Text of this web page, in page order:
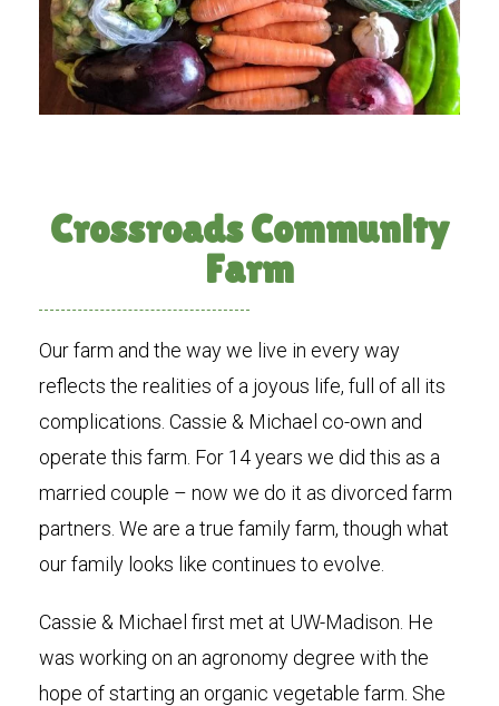
Crossroads Community
Farm
Our farm and the way we live in every way
reflects the realities of a joyous life, full of all its
complications. Cassie & Michael co-own and
operate this farm. For 14 years we did this as a
married couple – now we do it as divorced farm
partners. We are a true family farm, though what
our family looks like continues to evolve.
Cassie & Michael first met at UW-Madison. He
was working on an agronomy degree with the
hope of starting an organic vegetable farm. She